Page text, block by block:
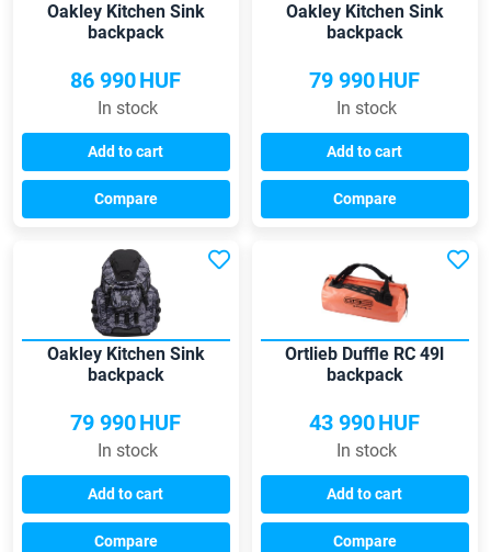
Oakley Kitchen Sink
backpack
86 990HUF
In stock
Add to cart
Compare
Oakley Kitchen Sink
backpack
79 990HUF
In stock
Add to cart
Compare
Oakley Kitchen Sink
backpack
79 990HUF
In stock
Add to cart
Compare
Ortlieb Duffle RC 49l
backpack
43 990HUF
In stock
Add to cart
Compare